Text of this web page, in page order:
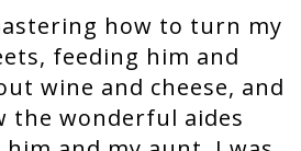
how to turn my
feeding him and
wine and cheese, and
the wonderful aides